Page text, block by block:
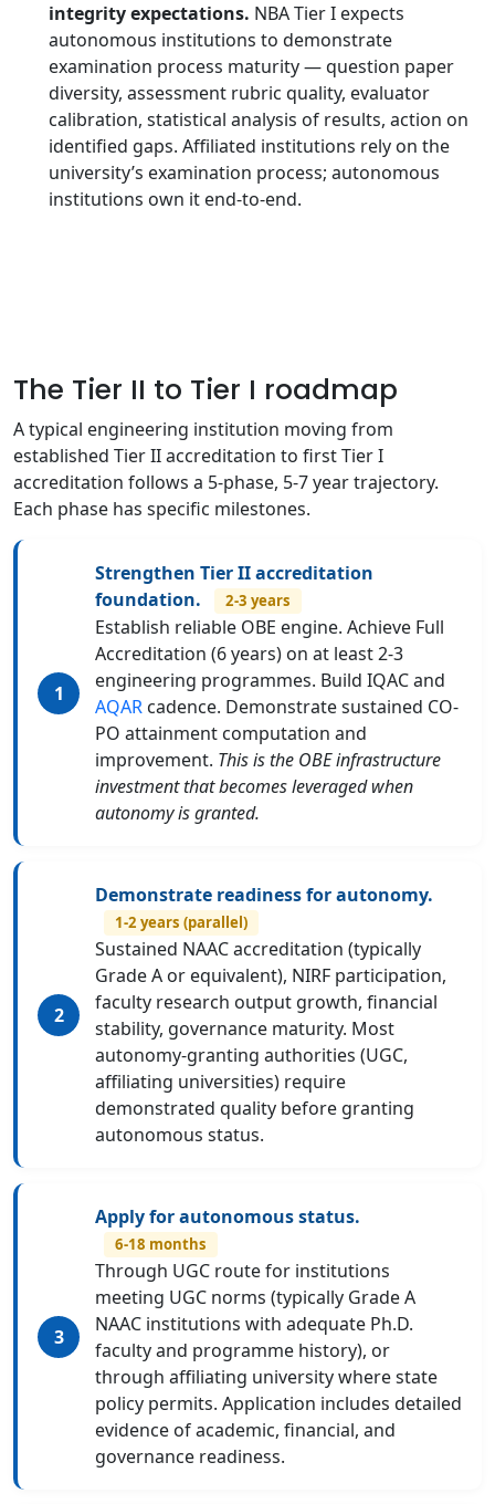
integrity expectations. NBA Tier I expects
autonomous institutions to demonstrate
examination process maturity — question paper
diversity, assessment rubric quality, evaluator
calibration, statistical analysis of results, action on
identified gaps. Affiliated institutions rely on the
university’s examination process; autonomous
institutions own it end-to-end.
The Tier II to Tier I roadmap
A typical engineering institution moving from
established Tier II accreditation to first Tier I
accreditation follows a 5-phase, 5-7 year trajectory.
Each phase has specific milestones.
Strengthen Tier II accreditation
foundation.
2-3 years
Establish reliable OBE engine. Achieve Full
Accreditation (6 years) on at least 2-3
engineering programmes. Build IQAC and
AQAR cadence. Demonstrate sustained CO-
PO attainment computation and
improvement. This is the OBE infrastructure
investment that becomes leveraged when
autonomy is granted.
Demonstrate readiness for autonomy.
1-2 years (parallel)
Sustained NAAC accreditation (typically
Grade A or equivalent), NIRF participation,
faculty research output growth, financial
stability, governance maturity. Most
autonomy-granting authorities (UGC,
affiliating universities) require
demonstrated quality before granting
autonomous status.
Apply for autonomous status.
6-18 months
Through UGC route for institutions
meeting UGC norms (typically Grade A
NAAC institutions with adequate Ph.D.
faculty and programme history), or
through affiliating university where state
policy permits. Application includes detailed
evidence of academic, financial, and
governance readiness.